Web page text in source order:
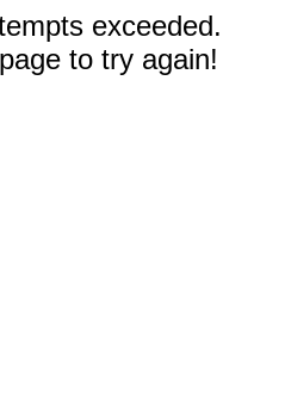
exceeded.
to try again!